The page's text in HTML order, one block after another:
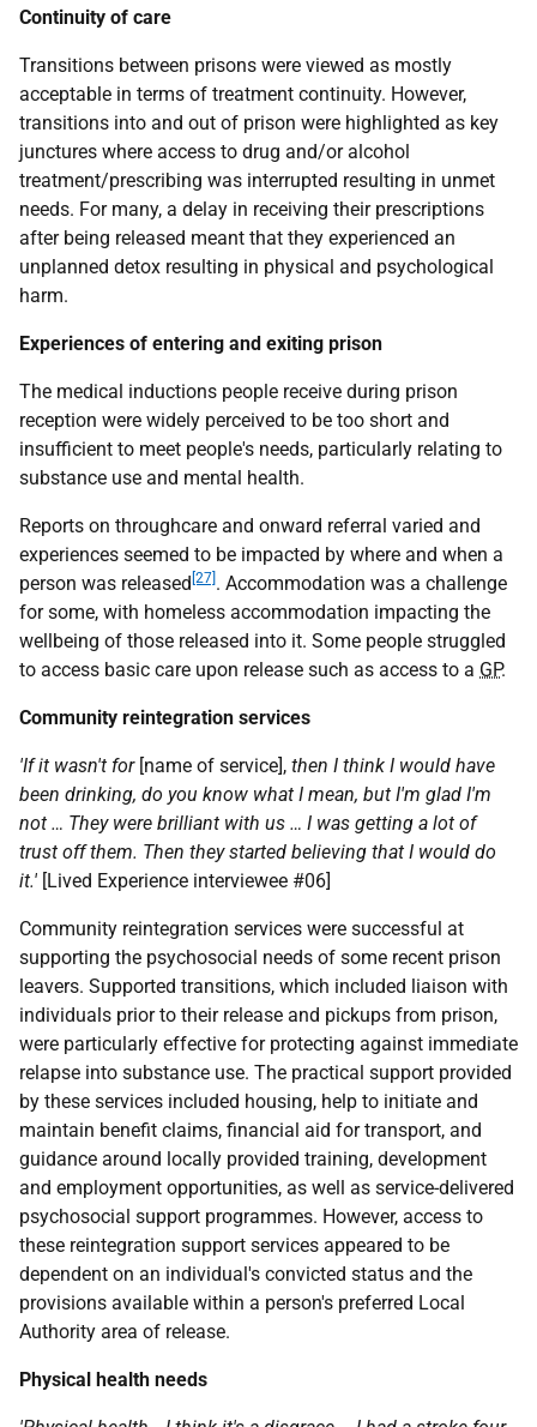
Continuity of care
Transitions between prisons were viewed as mostly
acceptable in terms of treatment continuity. However,
transitions into and out of prison were highlighted as key
junctures where access to drug and/or alcohol
treatment/prescribing was interrupted resulting in unmet
needs. For many, a delay in receiving their prescriptions
after being released meant that they experienced an
unplanned detox resulting in physical and psychological
harm.
Experiences of entering and exiting prison
The medical inductions people receive during prison
reception were widely perceived to be too short and
insufficient to meet people's needs, particularly relating to
substance use and mental health.
Reports on throughcare and onward referral varied and
experiences seemed to be impacted by where and when a
person was released [27] . Accommodation was a challenge
for some, with homeless accommodation impacting the
wellbeing of those released into it. Some people struggled
to access basic care upon release such as access to a GP.
Community reintegration services
'If it wasn't for [name of service], then I think I would have
been drinking, do you know what I mean, but I'm glad I'm
not … They were brilliant with us … I was getting a lot of
trust off them. Then they started believing that I would do
it.' [Lived Experience interviewee #06]
Community reintegration services were successful at
supporting the psychosocial needs of some recent prison
leavers. Supported transitions, which included liaison with
individuals prior to their release and pickups from prison,
were particularly effective for protecting against immediate
relapse into substance use. The practical support provided
by these services included housing, help to initiate and
maintain benefit claims, financial aid for transport, and
guidance around locally provided training, development
and employment opportunities, as well as service-delivered
psychosocial support programmes. However, access to
these reintegration support services appeared to be
dependent on an individual's convicted status and the
provisions available within a person's preferred Local
Authority area of release.
Physical health needs